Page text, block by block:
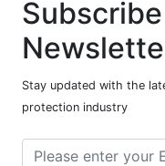
Stay updated with the
protection industry